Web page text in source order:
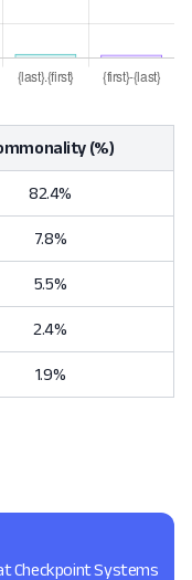
(%)
82.4%
7.8%
5.5%
2.4%
1.9%
Checkpoint Systems